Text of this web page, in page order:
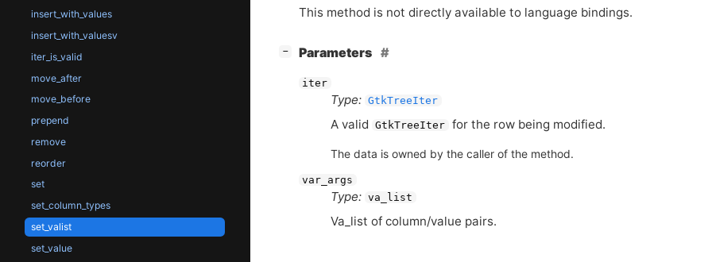
insert_with_values
insert_with_valuesv
iter_is_valid
move_after
move_before
prepend
remove
reorder
set
set_column_types
set_valist
set_value
This method is not directly available to language bindings.
− Parameters
iter
Type: GtkTreeIter
A valid GtkTreeIter for the row being modified.
The data is owned by the caller of the method.
var_args
Type: va_list
Va_list of column/value pairs.